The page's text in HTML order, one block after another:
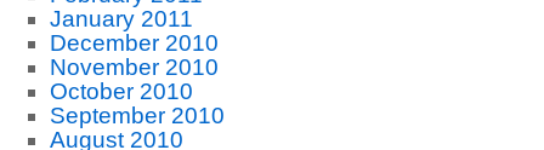
January 2011
December 2010
November 2010
October 2010
September 2010
August 2010